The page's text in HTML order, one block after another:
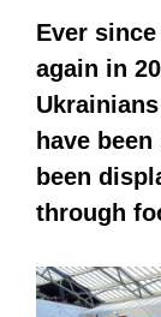
Ever
again in
have
been
through